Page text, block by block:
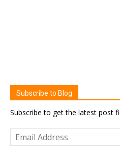
Subscribe to Blog
Subscribe to get the latest post
Email
Address